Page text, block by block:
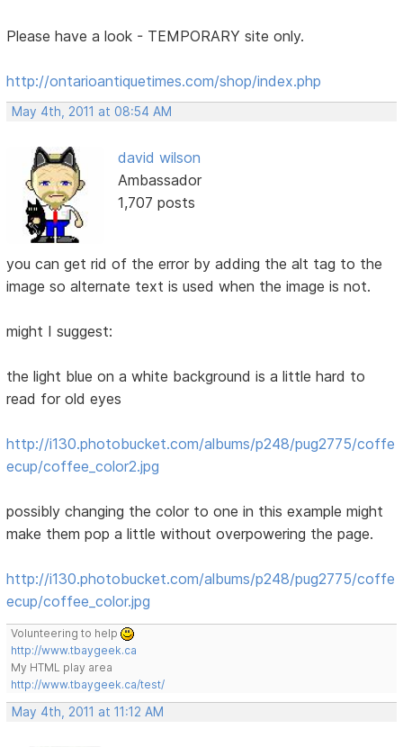
Please have a look - TEMPORARY site only.
http://ontarioantiquetimes.com/shop/index.php
May 4th, 2011 at 08:54 AM
david wilson
Ambassador
1,707 posts
you can get rid of the error by adding the alt tag to the
image so alternate text is used when the image is not.
might I suggest:
the light blue on a white background is a little hard to
read for old eyes
http://i130.photobucket.com/albums/p248/pug2775/coffe
ecup/coffee_color2.jpg
possibly changing the color to one in this example might
make them pop a little without overpowering the page.
http://i130.photobucket.com/albums/p248/pug2775/coffe
ecup/coffee_color.jpg
Volunteering to help
http://www.tbaygeek.ca
My HTML play area
http://www.tbaygeek.ca/test/
May 4th, 2011 at 11:12 AM